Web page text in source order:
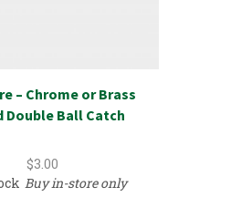
– Chrome or Brass
Double Ball Catch
$3.00
Buy in-store only